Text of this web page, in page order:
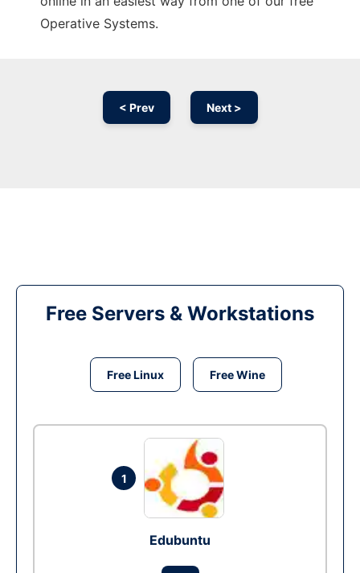
Operative Systems.
< Prev Next >
Free Servers & Workstations
Free Linux Free Wine
1
Edubuntu